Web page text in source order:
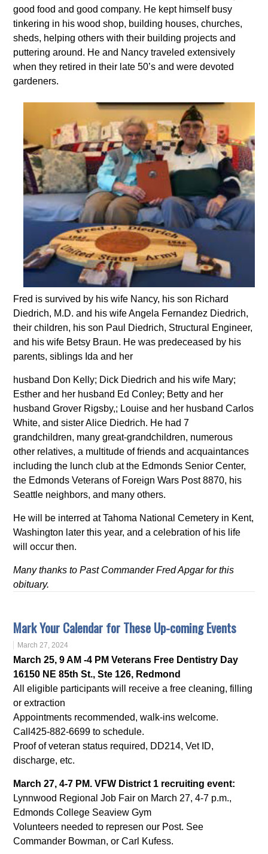
good food and good company. He kept himself busy
tinkering in his wood shop, building houses, churches,
sheds, helping others with their building projects and
puttering around. He and Nancy traveled extensively
when they retired in their late 50’s and were devoted
gardeners.
Fred is survived by his wife Nancy, his son Richard
Diedrich, M.D. and his wife Angela Fernandez Diedrich,
their children, his son Paul Diedrich, Structural Engineer,
and his wife Betsy Braun. He was predeceased by his
parents, siblings Ida and her
husband Don Kelly; Dick Diedrich and his wife Mary;
Esther and her husband Ed Conley; Betty and her
husband Grover Rigsby,; Louise and her husband Carlos
White, and sister Alice Diedrich. He had 7
grandchildren, many great-grandchildren, numerous
other relatives, a multitude of friends and acquaintances
including the lunch club at the Edmonds Senior Center,
the Edmonds Veterans of Foreign Wars Post 8870, his
Seattle neighbors, and many others.
He will be interred at Tahoma National Cemetery in Kent,
Washington later this year, and a celebration of his life
will occur then.
Many thanks to Past Commander Fred Apgar for this
obituary.
Mark Your Calendar for These Up-coming Events
March 27, 2024
March 25, 9 AM -4 PM Veterans Free Dentistry Day
16150 NE 85th St., Ste 126, Redmond
All eligible participants will receive a free cleaning, filling
or extraction
Appointments recommended, walk-ins welcome.
Call425-882-6699 to schedule.
Proof of veteran status required, DD214, Vet ID,
discharge, etc.
March 27, 4-7 PM. VFW District 1 recruiting event:
Lynnwood Regional Job Fair on March 27, 4-7 p.m.,
Edmonds College Seaview Gym
Volunteers needed to represen our Post. See
Commander Bowman, or Carl Kufess.